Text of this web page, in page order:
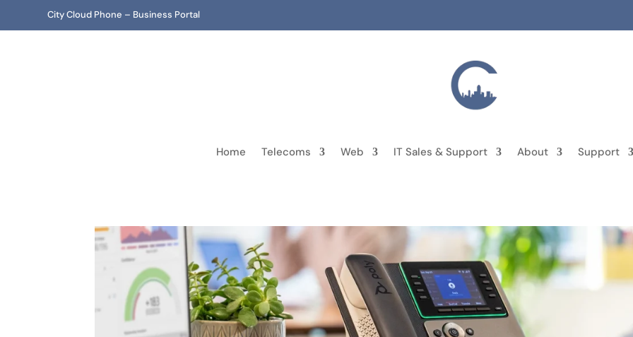
City Cloud Phone – Business Portal
Home Telecoms Web IT Sales & Support About Support